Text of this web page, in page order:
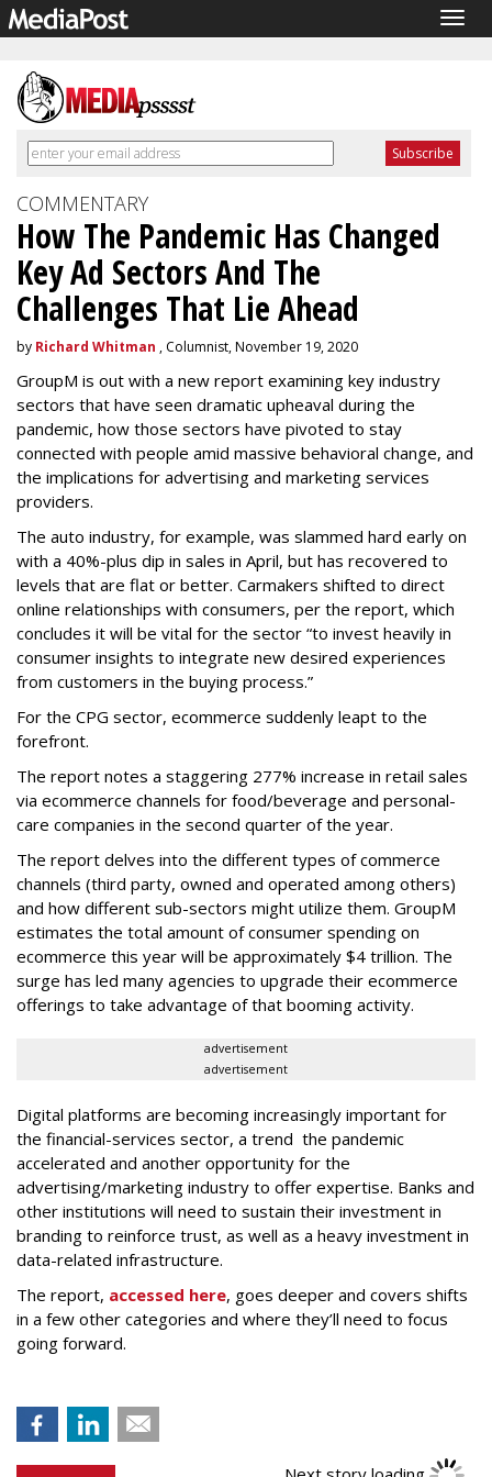
COMMENTARY
How The Pandemic Has Changed
Key Ad Sectors And The
Challenges That Lie Ahead
by Richard Whitman , Columnist, November 19, 2020
GroupM is out with a new report examining key industry
sectors that have seen dramatic upheaval during the
pandemic, how those sectors have pivoted to stay
connected with people amid massive behavioral change, and
the implications for advertising and marketing services
providers.
The auto industry, for example, was slammed hard early on
with a 40%-plus dip in sales in April, but has recovered to
levels that are flat or better. Carmakers shifted to direct
online relationships with consumers, per the report, which
concludes it will be vital for the sector “to invest heavily in
consumer insights to integrate new desired experiences
from customers in the buying process.”
For the CPG sector, ecommerce suddenly leapt to the
forefront.
The report notes a staggering 277% increase in retail sales
via ecommerce channels for food/beverage and personal-
care companies in the second quarter of the year.
The report delves into the different types of commerce
channels (third party, owned and operated among others)
and how different sub-sectors might utilize them. GroupM
estimates the total amount of consumer spending on
ecommerce this year will be approximately $4 trillion. The
surge has led many agencies to upgrade their ecommerce
offerings to take advantage of that booming activity.
advertisement
advertisement
Digital platforms are becoming increasingly important for
the financial-services sector, a trend the pandemic
accelerated and another opportunity for the
advertising/marketing industry to offer expertise. Banks and
other institutions will need to sustain their investment in
branding to reinforce trust, as well as a heavy investment in
data-related infrastructure.
The report, accessed here, goes deeper and covers shifts
in a few other categories and where they’ll need to focus
going forward.